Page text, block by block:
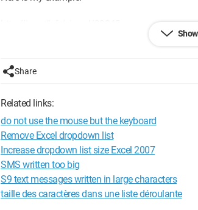
Configuration:
Share
Related links:
do not use the mouse but the keyboard
Remove Excel dropdown list
Increase dropdown list size Excel 2007
SMS written too big
S9 text messages written in large characters
taille des caractères dans une liste déroulante